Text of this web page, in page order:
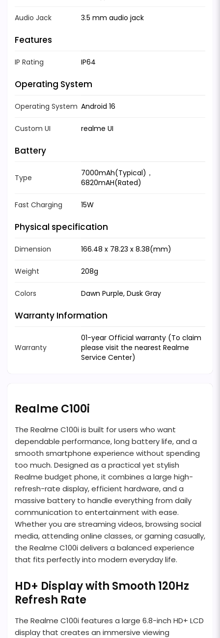
Audio Jack 3.5 mm audio jack
Features
IP Rating IP64
Operating System
Operating System Android 16
Custom UI realme UI
Battery
Type
7000mAh(Typical)，
6820mAH(Rated)
Fast Charging 15W
Physical specification
Dimension 166.48 x 78.23 x 8.38(mm)
Weight 208g
Colors Dawn Purple, Dusk Gray
Warranty Information
Warranty
01-year Official warranty (To claim
please visit the nearest Realme
Service Center)
Realme C100i
The Realme C100i is built for users who want
dependable performance, long battery life, and a
smooth smartphone experience without spending
too much. Designed as a practical yet stylish
Realme budget phone, it combines a large high-
refresh-rate display, efficient hardware, and a
massive battery to handle everything from daily
communication to entertainment with ease.
Whether you are streaming videos, browsing social
media, attending online classes, or gaming casually,
the Realme C100i delivers a balanced experience
that fits perfectly into modern everyday life.
HD+ Display with Smooth 120Hz
Refresh Rate
The Realme C100i features a large 6.8-inch HD+ LCD
display that creates an immersive viewing